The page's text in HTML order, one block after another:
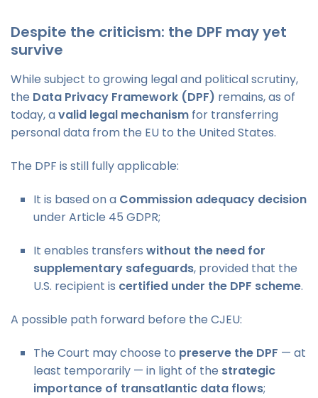
Despite the criticism: the DPF may yet
survive
While subject to growing legal and political scrutiny,
the Data Privacy Framework (DPF) remains, as of
today, avalid legal mechanism for transferring
personal data from the EU to the United States.
The DPF is still fully applicable:
It is based on a Commission adequacy decision
under Article 45 GDPR;
It enables transfers without the need for
supplementary safeguards, provided that the
U.S. recipient is certified under the DPF scheme.
A possible path forward before the CJEU:
The Court may choose to preserve the DPF — at
least temporarily — in light of the strategic
importance of transatlantic data flows;